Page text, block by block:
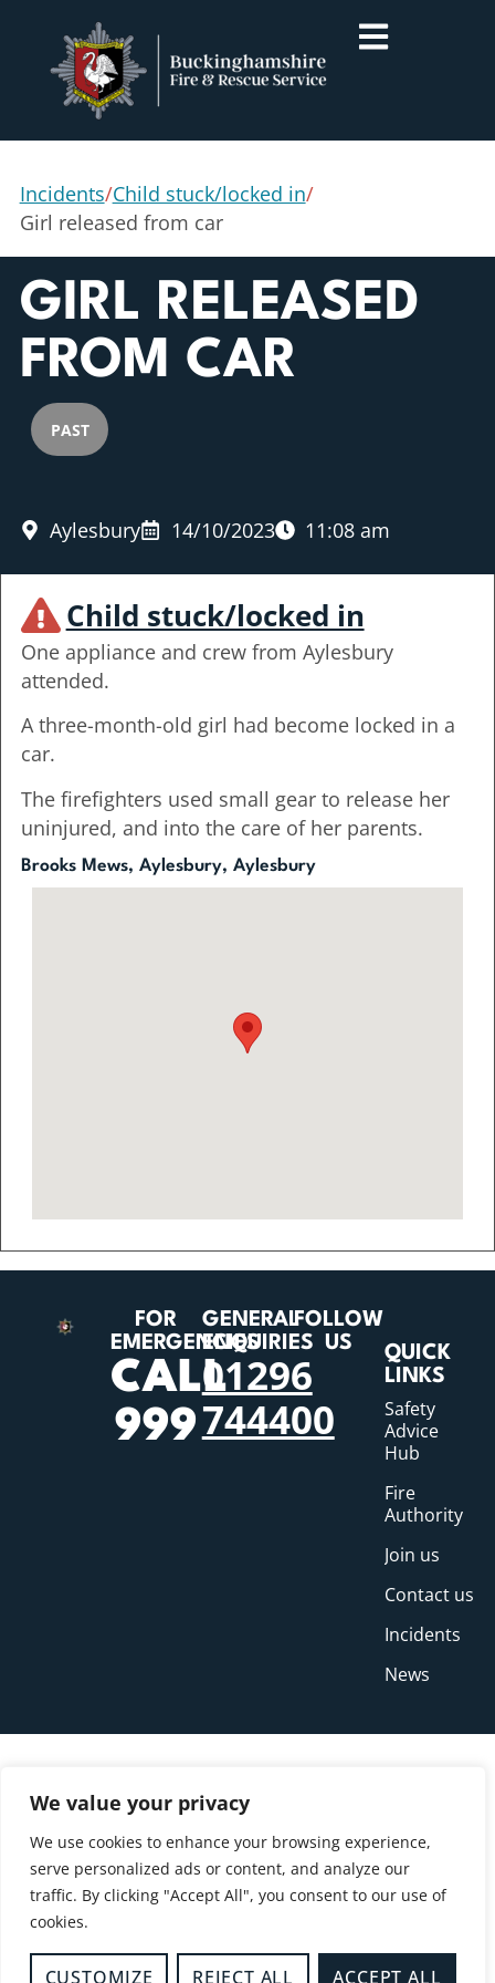
We value your privacy
We use cookies to enhance your browsing experience,
serve personalized ads or content, and analyze our
traffic. By clicking "Accept All", you consent to our use of
cookies.
CUSTOMIZE REJECT ALL ACCEPT ALL
Incidents/Child stuck/locked in/
Girl released from car
GIRL RELEASED
FROM CAR
PAST
Aylesbury 14/10/2023 11:08 am
Child stuck/locked in
One appliance and crew from Aylesbury
attended.
A three-month-old girl had become locked in a
car.
The firefighters used small gear to release her
uninjured, and into the care of her parents.
Brooks Mews, Aylesbury, Aylesbury
FOR
EMERGENCIES
CALL
999
GENERAL
ENQUIRIES
01296
744400
FOLLOW
US
QUICK
LINKS
Safety
Advice
Hub
Fire
Authority
Join us
Contact us
Incidents
News
© Copyright Buckinghamshire Fire and Rescue
Service 2026